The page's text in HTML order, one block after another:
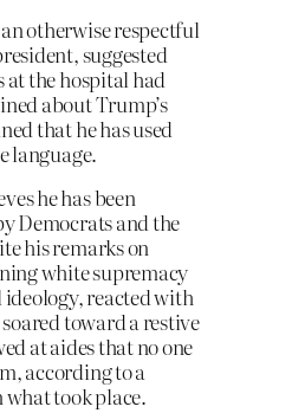
otherwise respectful
suggested
the hospital had
about Trump’s
that he has used
language.
he has been
Democrats and the
his remarks on
white supremacy
reacted with
toward a restive
at aides that no one
according to a
took place.